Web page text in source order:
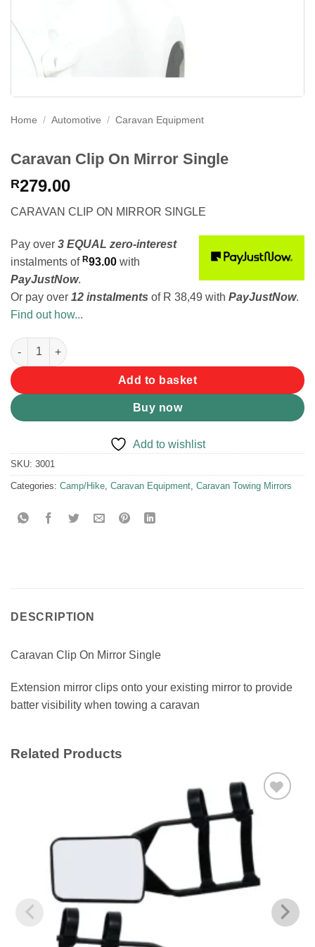
Home / Automotive / Caravan Equipment
Caravan Clip On Mirror Single
R279.00
CARAVAN CLIP ON MIRROR SINGLE
Pay over 3 EQUAL zero-interest
instalments of R93.00 with
PayJustNow.
Or pay over 12 instalments of R 38,49 with PayJustNow.
Find out how...
Caravan Clip On Mirror Single quantity
Add to basket
Buy now
Add to wishlist
SKU: 3001
Categories: Camp/Hike, Caravan Equipment, Caravan Towing Mirrors
DESCRIPTION
Caravan Clip On Mirror Single
Extension mirror clips onto your existing mirror to provide
batter visibility when towing a caravan
Related Products